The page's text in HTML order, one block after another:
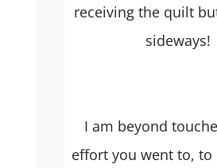
receiving the quilt
sideways!
I am beyond
effort you went to, to